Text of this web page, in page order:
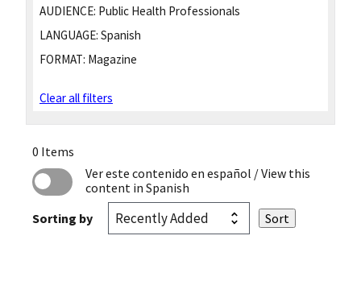
AUDIENCE: Public Health Professionals
LANGUAGE: Spanish
FORMAT: Magazine
Clear all filters
0 Items
Ver este contenido en español / View this
content in Spanish
Sorting by